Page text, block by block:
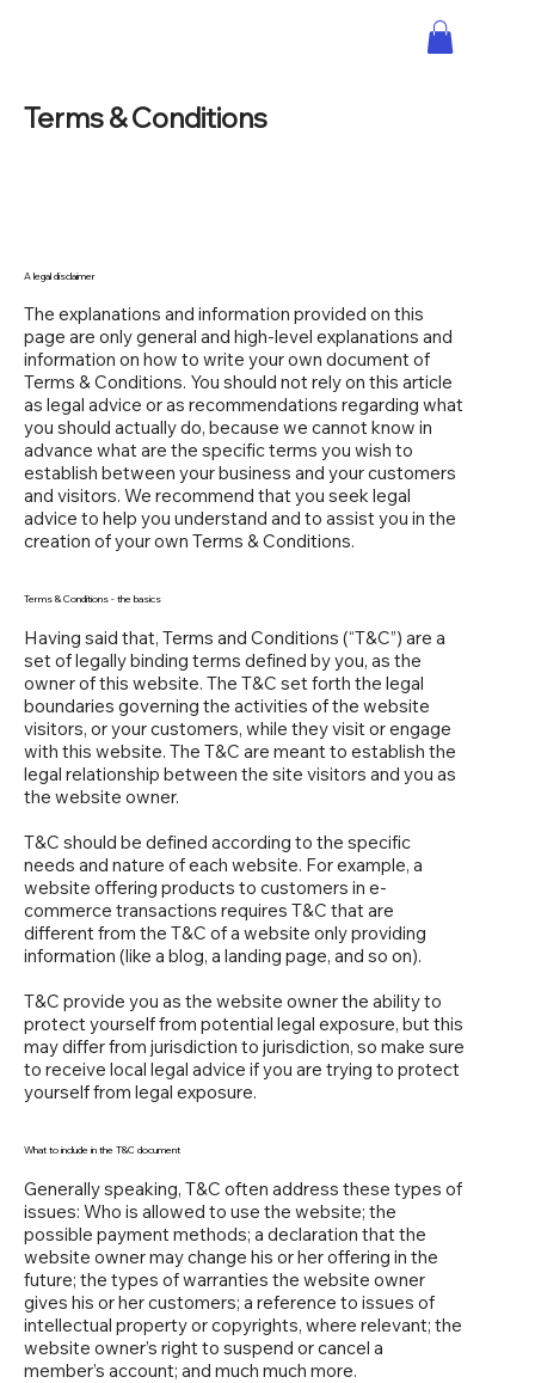
Terms & Conditions
Generally speaking, T&C often address these types of
issues: Who is allowed to use the website; the
possible payment methods; a declaration that the
website owner may change his or her offering in the
future; the types of warranties the website owner
gives his or her customers; a reference to issues of
intellectual property or copyrights, where relevant; the
website owner’s right to suspend or cancel a
member’s account; and much much more.
What to include in the T&C document
Having said that, Terms and Conditions (“T&C”) are a
set of legally binding terms defined by you, as the
owner of this website. The T&C set forth the legal
boundaries governing the activities of the website
visitors, or your customers, while they visit or engage
with this website. The T&C are meant to establish the
legal relationship between the site visitors and you as
the website owner.
T&C should be defined according to the specific
needs and nature of each website. For example, a
website offering products to customers in e-
commerce transactions requires T&C that are
different from the T&C of a website only providing
information (like a blog, a landing page, and so on).
T&C provide you as the website owner the ability to
protect yourself from potential legal exposure, but this
may differ from jurisdiction to jurisdiction, so make sure
to receive local legal advice if you are trying to protect
yourself from legal exposure.
Terms & Conditions - the basics
The explanations and information provided on this
page are only general and high-level explanations and
information on how to write your own document of
Terms & Conditions. You should not rely on this article
as legal advice or as recommendations regarding what
you should actually do, because we cannot know in
advance what are the specific terms you wish to
establish between your business and your customers
and visitors. We recommend that you seek legal
advice to help you understand and to assist you in the
creation of your own Terms & Conditions.
A legal disclaimer